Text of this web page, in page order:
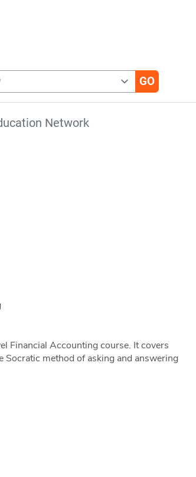
Network
Financial Accounting course. It covers
Socratic method of asking and answering